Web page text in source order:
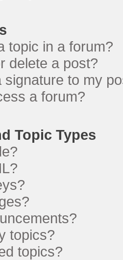
topic in a forum?
delete a post?
signature to my
a forum?
Topic Types
topics?
topics?